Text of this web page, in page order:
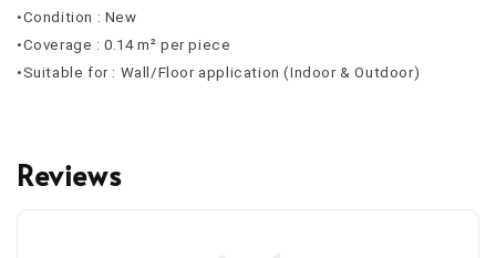
•Condition : New
•Coverage : 0.14 m² per piece
•Suitable for : Wall/Floor application (Indoor & Outdoor)
Reviews